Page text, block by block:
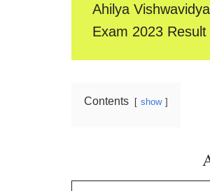
Ahilya
Exam 2023
Contents show